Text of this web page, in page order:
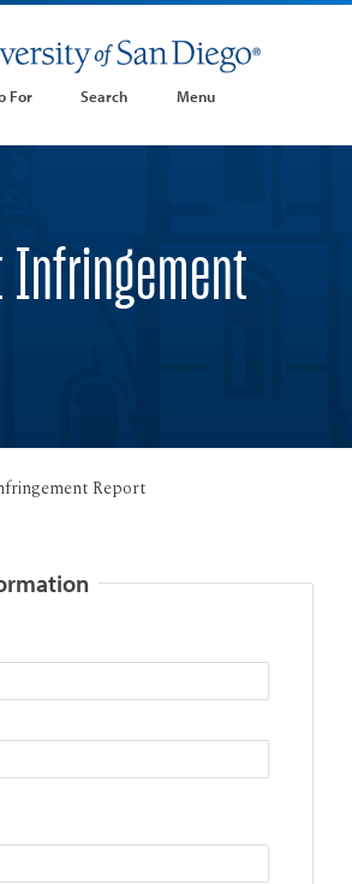
For Search Menu
Infringement
Report